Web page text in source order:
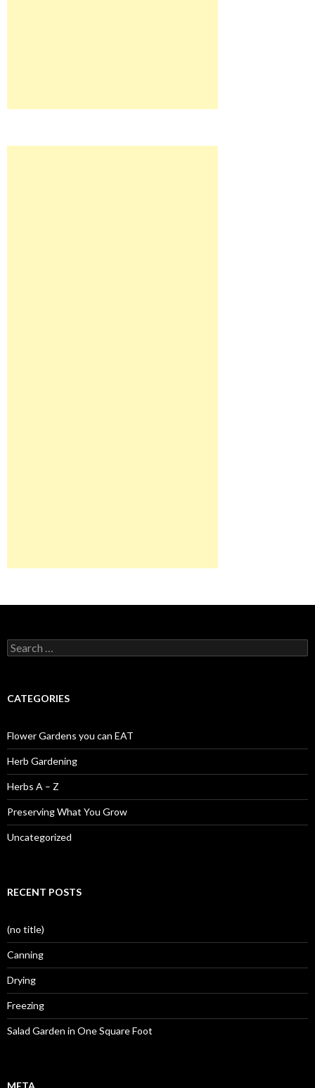
Search
for:
CATEGORIES
Flower Gardens you can EAT
Herb Gardening
Herbs A – Z
Preserving What You Grow
Uncategorized
RECENT POSTS
(no title)
Canning
Drying
Freezing
Salad Garden in One Square Foot
META